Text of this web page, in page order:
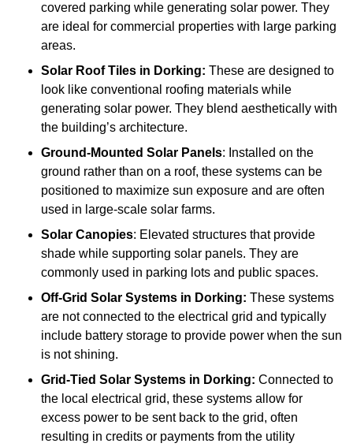
covered parking while generating solar power. They
are ideal for commercial properties with large parking
areas.
Solar Roof Tiles in Dorking: These are designed to
look like conventional roofing materials while
generating solar power. They blend aesthetically with
the building’s architecture.
Ground-Mounted Solar Panels: Installed on the
ground rather than on a roof, these systems can be
positioned to maximize sun exposure and are often
used in large-scale solar farms.
Solar Canopies: Elevated structures that provide
shade while supporting solar panels. They are
commonly used in parking lots and public spaces.
Off-Grid Solar Systems in Dorking: These systems
are not connected to the electrical grid and typically
include battery storage to provide power when the sun
is not shining.
Grid-Tied Solar Systems in Dorking: Connected to
the local electrical grid, these systems allow for
excess power to be sent back to the grid, often
resulting in credits or payments from the utility